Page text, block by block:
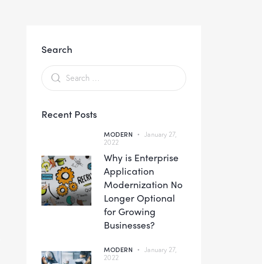
Search
Recent Posts
MODERN
January 27,
2022
Why is Enterprise
Application
Modernization No
Longer Optional
for Growing
Businesses?
MODERN
January 27,
2022